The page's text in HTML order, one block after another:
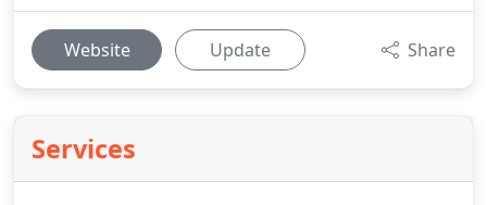
Website Update Share
Services